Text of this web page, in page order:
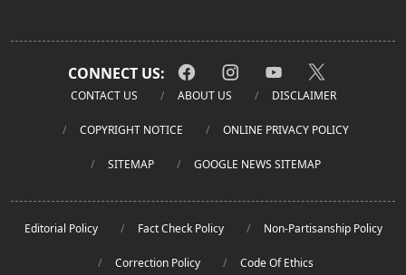
CONNECT US:
CONTACT US ABOUT US DISCLAIMER
COPYRIGHT NOTICE ONLINE PRIVACY POLICY
SITEMAP GOOGLE NEWS SITEMAP
Editorial Policy Fact Check Policy Non-Partisanship Policy
Correction Policy Code Of Ethics